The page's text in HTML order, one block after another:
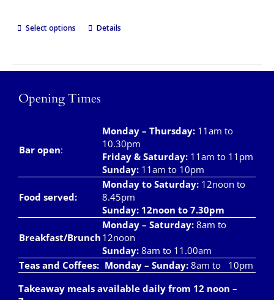
Select options Details
Opening Times
Bar open:
Monday – Thursday: 11am to
10.30pm
Friday & Saturday: 11am to 11pm
Sunday: 11am to 10pm
Food served:
Monday to Saturday: 12noon to
8.45pm
Sunday: 12noon to 7.30pm
Breakfast/Brunch
Monday – Saturday: 8am to
12noon
Sunday: 8am to 11.00am
Teas and Coffees: Monday – Sunday: 8am to 10pm
Takeaway meals available daily from 12 noon –